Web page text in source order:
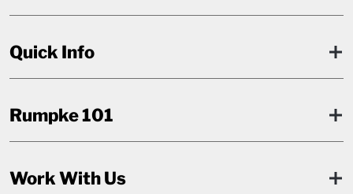
Quick Info
Rumpke 101
Work With Us